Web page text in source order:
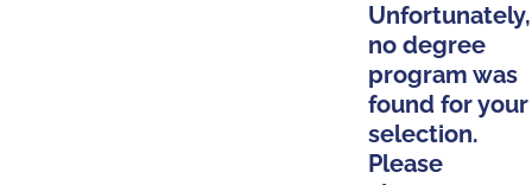
Unfortunately,
no degree
program was
found for your
selection.
Please